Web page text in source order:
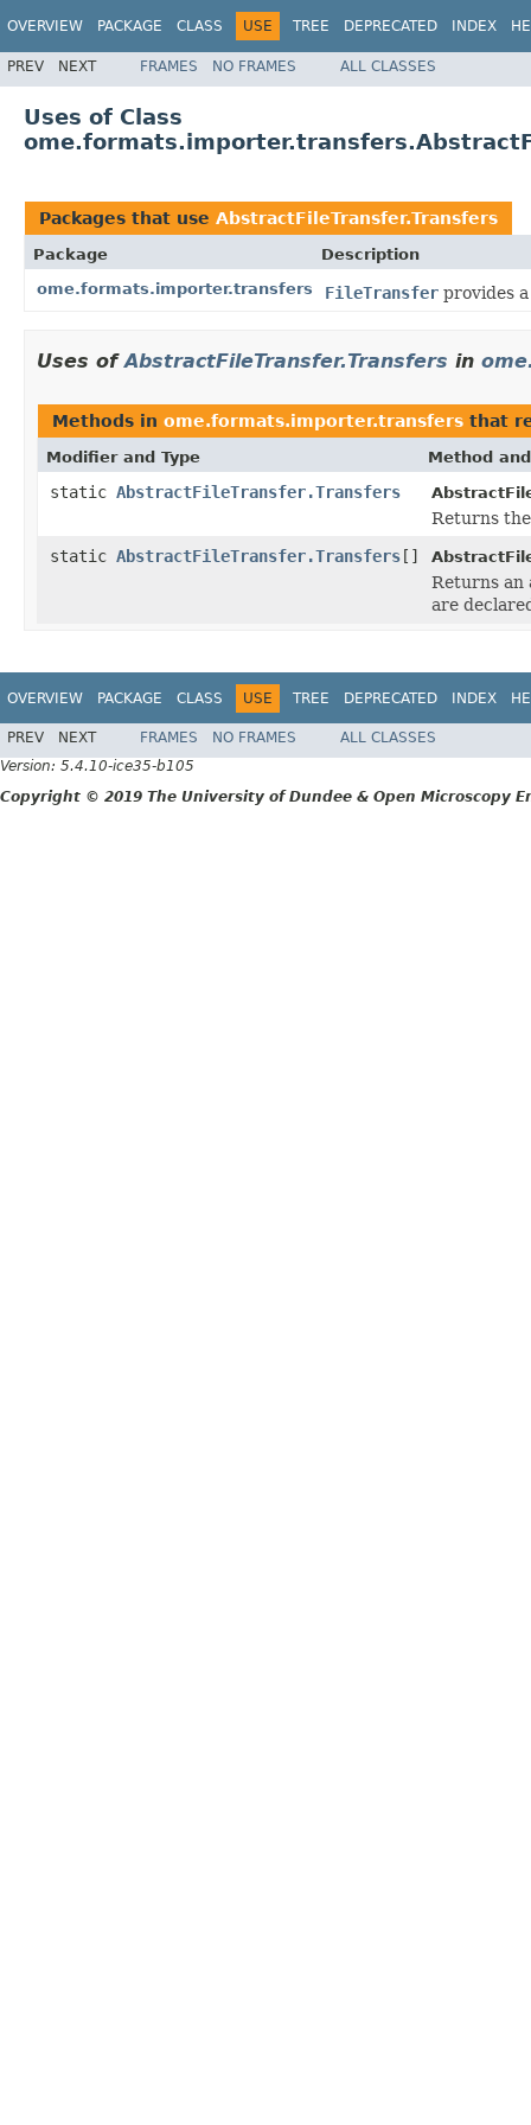
OVERVIEW PACKAGE CLASS USE TREE DEPRECATED INDEX
PREV NEXT FRAMES NO FRAMES ALL CLASSES
Uses of Class
Packages that use AbstractFileTransfer.Transfers
Package
Description
ome.formats.importer.transfers
FileTransfer provides
Uses ofAbstractFileTransfer.Transfers in
Methods in ome.formats.importer.transfers that
Modifier and Type Method
static AbstractFileTransfer.Transfers
Returns
static AbstractFileTransfer.Transfers[]
Returns an
are
OVERVIEW PACKAGE CLASS USE TREE DEPRECATED INDEX
PREV NEXT FRAMES NO FRAMES
ALL CLASSES
Version: 5.4.10-ice35-b105
Copyright © 2019 The University of Dundee & Open Microscopy